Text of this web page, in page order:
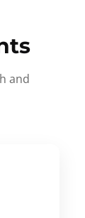
and